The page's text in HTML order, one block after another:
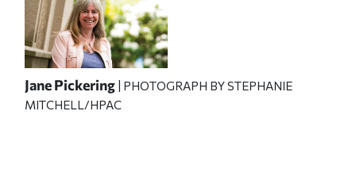
Jane Pickering | PHOTOGRAPH BY STEPHANIE
MITCHELL/HPAC